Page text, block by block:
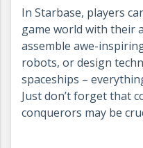
In Starbase, players
game world with their
assemble awe-
robots, or design
spaceships –
Just don’t forget that
conquerors may be